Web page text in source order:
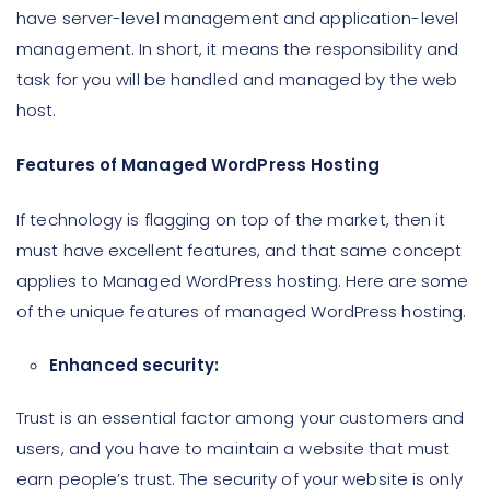
have server-level management and application-level
management. In short, it means the responsibility and
task for you will be handled and managed by the web
host.
Features of Managed WordPress Hosting
If technology is flagging on top of the market, then it
must have excellent features, and that same concept
applies to Managed WordPress hosting. Here are some
of the unique features of managed WordPress hosting.
Enhanced security:
Trust is an essential factor among your customers and
users, and you have to maintain a website that must
earn people’s trust. The security of your website is only